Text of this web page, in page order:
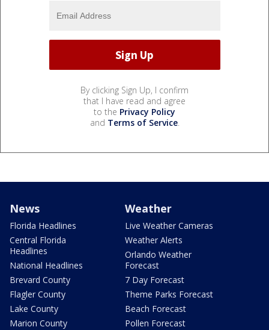
By clicking Sign Up, I confirm
that I have read and agree
to the Privacy Policy
and Terms of Service.
News
Florida Headlines
Central Florida
Headlines
National Headlines
Brevard County
Flagler County
Lake County
Marion County
Weather
Live Weather Cameras
Weather Alerts
Orlando Weather
Forecast
7 Day Forecast
Theme Parks Forecast
Beach Forecast
Pollen Forecast